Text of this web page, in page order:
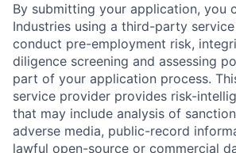
By submitting your application, you
Industries using a third-party
conduct pre-employment risk,
diligence screening and assessing
part of your application process.
service provider provides risk-
that may include analysis of
adverse media, public-record
lawful open-source or commercial